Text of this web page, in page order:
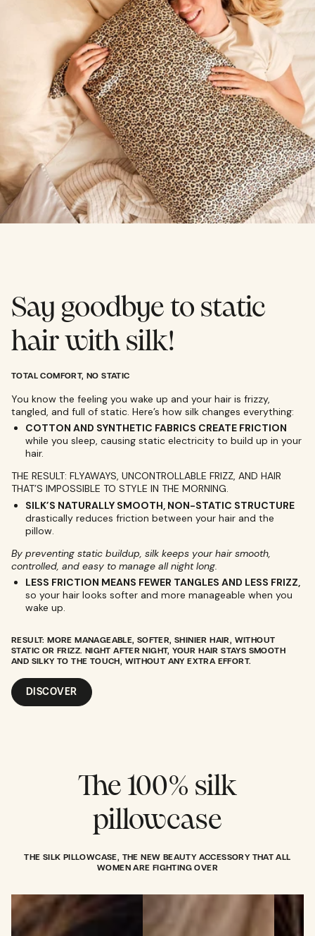
Say goodbye to static
hair with silk!
TOTAL COMFORT, NO STATIC
You know the feeling you wake up and your hair is frizzy,
tangled, and full of static. Here’s how silk changes everything:
COTTON AND SYNTHETIC FABRICS CREATE FRICTION
while you sleep, causing static electricity to build up in your
hair.
THE RESULT: FLYAWAYS, UNCONTROLLABLE FRIZZ, AND HAIR
THAT’S IMPOSSIBLE TO STYLE IN THE MORNING.
SILK’S NATURALLY SMOOTH, NON-STATIC STRUCTURE
drastically reduces friction between your hair and the
pillow.
By preventing static buildup, silk keeps your hair smooth,
controlled, and easy to manage all night long.
LESS FRICTION MEANS FEWER TANGLES AND LESS FRIZZ,
so your hair looks softer and more manageable when you
wake up.
RESULT: MORE MANAGEABLE, SOFTER, SHINIER HAIR, WITHOUT
STATIC OR FRIZZ. NIGHT AFTER NIGHT, YOUR HAIR STAYS SMOOTH
AND SILKY TO THE TOUCH, WITHOUT ANY EXTRA EFFORT.
DISCOVER
The 100% silk
pillowcase
THE SILK PILLOWCASE, THE NEW BEAUTY ACCESSORY THAT ALL
WOMEN ARE FIGHTING OVER